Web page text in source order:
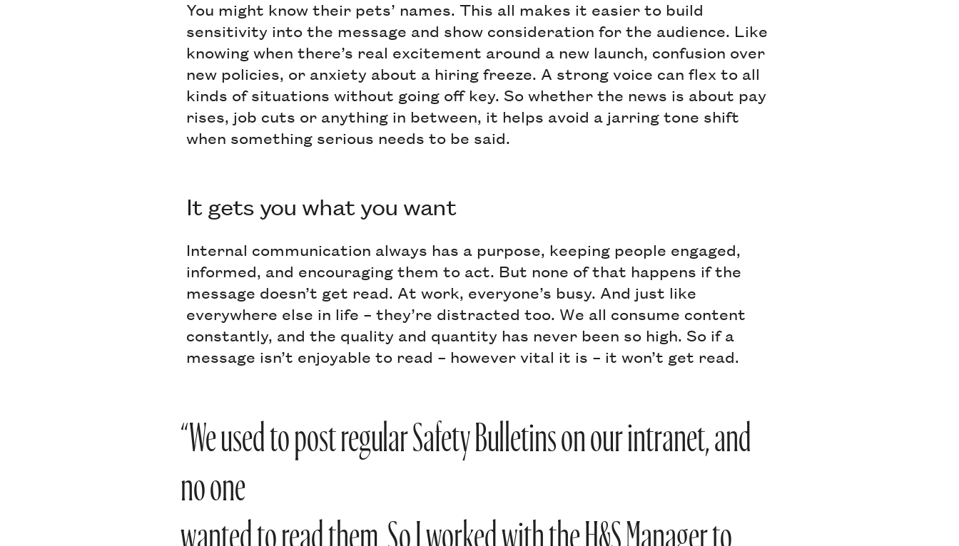
You might know their pets’ names. This all makes it easier to build
sensitivity into the message and show consideration for the audience. Like
knowing when there’s real excitement around a new launch, confusion over
new policies, or anxiety about a hiring freeze. A strong voice can flex to all
kinds of situations without going off key. So whether the news is about pay
rises, job cuts or anything in between, it helps avoid a jarring tone shift
when something serious needs to be said.
It gets you what you want
Internal communication always has a purpose, keeping people engaged,
informed, and encouraging them to act. But none of that happens if the
message doesn’t get read. At work, everyone’s busy. And just like
everywhere else in life – they’re distracted too. We all consume content
constantly, and the quality and quantity has never been so high. So if a
message isn’t enjoyable to read – however vital it is – it won’t get read.
“We used to post regular Safety Bulletins on our intranet, and
no one